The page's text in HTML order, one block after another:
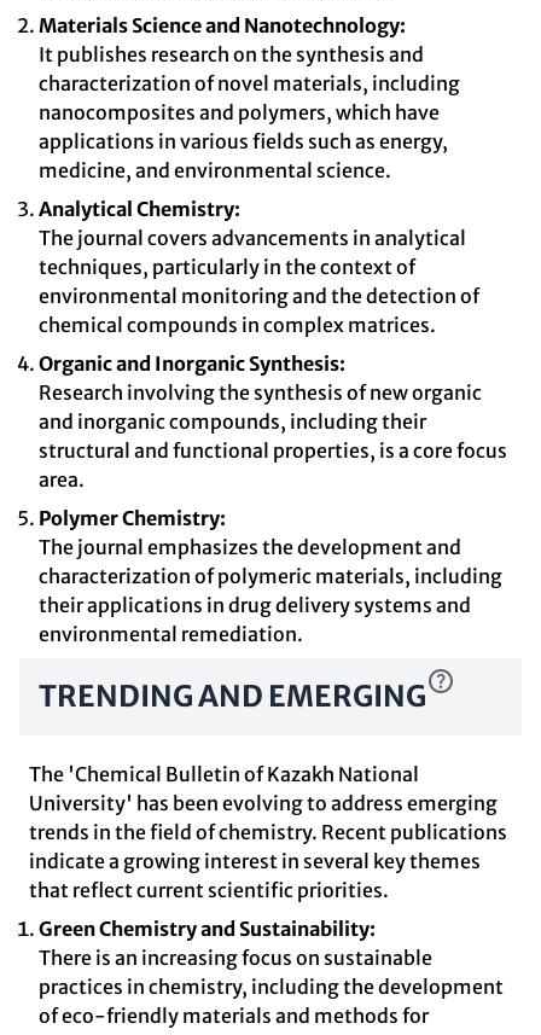
Materials Science and Nanotechnology:
It publishes research on the synthesis and
characterization of novel materials, including
nanocomposites and polymers, which have
applications in various fields such as energy,
medicine, and environmental science.
Analytical Chemistry:
The journal covers advancements in analytical
techniques, particularly in the context of
environmental monitoring and the detection of
chemical compounds in complex matrices.
Organic and Inorganic Synthesis:
Research involving the synthesis of new organic
and inorganic compounds, including their
structural and functional properties, is a core focus
area.
Polymer Chemistry:
The journal emphasizes the development and
characterization of polymeric materials, including
their applications in drug delivery systems and
environmental remediation.
TRENDING AND EMERGING
The 'Chemical Bulletin of Kazakh National
University' has been evolving to address emerging
trends in the field of chemistry. Recent publications
indicate a growing interest in several key themes
that reflect current scientific priorities.
Green Chemistry and Sustainability:
There is an increasing focus on sustainable
practices in chemistry, including the development
of eco-friendly materials and methods for